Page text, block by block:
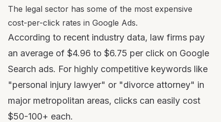
The legal sector has some of the most expensive
cost-per-click rates in Google Ads.
According to recent industry data, law firms pay
an average of $4.96 to $6.75 per click on Google
Search ads. For highly competitive keywords like
"personal injury lawyer" or "divorce attorney" in
major metropolitan areas, clicks can easily cost
$50-100+ each.